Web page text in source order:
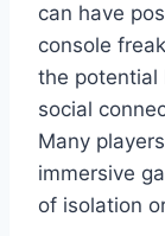
can have
console
the potential
social
Many
immersive
of isolation